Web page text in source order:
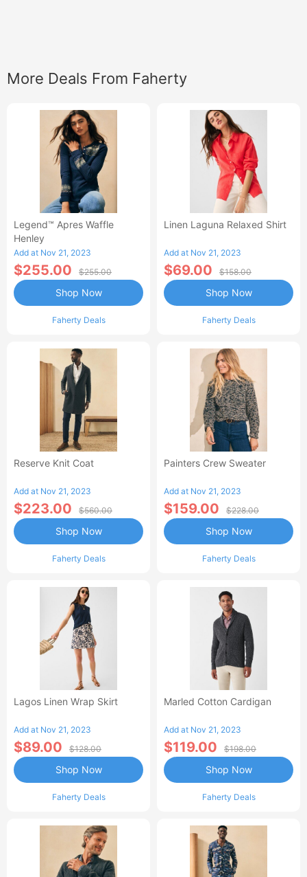
More Deals From Faherty
Legend™ Apres Waffle
Henley
Add at Nov 21, 2023
$255.00 $255.00
Faherty Deals
Shop Now
Linen Laguna Relaxed Shirt
Add at Nov 21, 2023
$69.00 $158.00
Faherty Deals
Shop Now
Reserve Knit Coat
Add at Nov 21, 2023
$223.00 $560.00
Faherty Deals
Shop Now
Painters Crew Sweater
Add at Nov 21, 2023
$159.00 $228.00
Faherty Deals
Shop Now
Lagos Linen Wrap Skirt
Add at Nov 21, 2023
$89.00 $128.00
Faherty Deals
Shop Now
Marled Cotton Cardigan
Add at Nov 21, 2023
$119.00 $198.00
Faherty Deals
Shop Now